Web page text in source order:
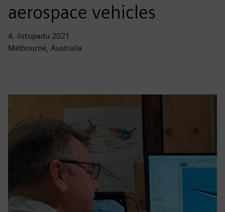
aerospace vehicles
4. listopadu 2021
Melbourne, Australia